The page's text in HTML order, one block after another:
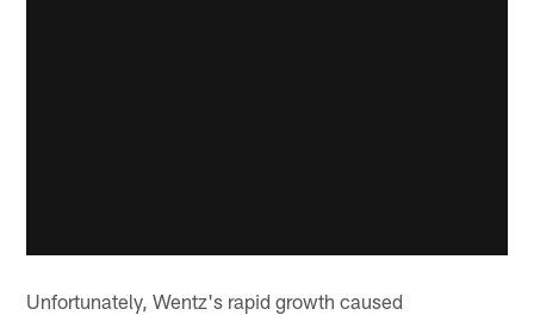
Unfortunately, Wentz's rapid growth caused